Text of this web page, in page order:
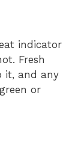
indicator
Fresh
it, and any
or